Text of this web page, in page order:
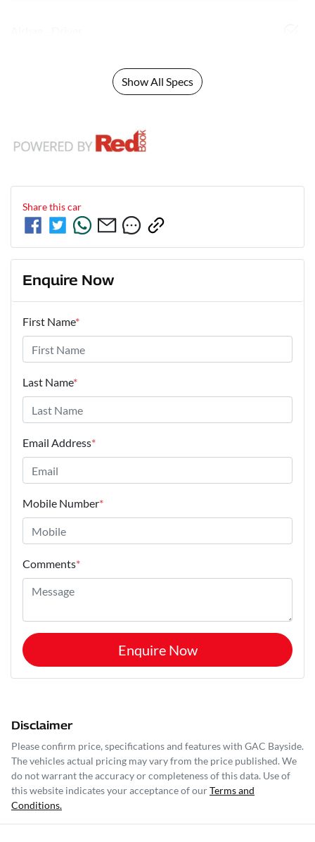
Show All Specs
Share thiscar
Enquire Now
First Name*
Last Name*
Email Address*
Mobile Number*
Comments*
Enquire Now
Disclaimer
Please confirm price, specifications and features with GAC Bayside.
The vehicles actual pricing may vary from the price published. We
do not warrant the accuracy or completeness of this data. Use of
this website indicates your acceptance of ourTerms and
Conditions.